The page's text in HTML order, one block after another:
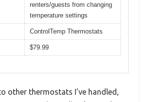
renters/guests from changing
temperature settings
ControlTemp Thermostats
$79.99
other thermostats I’ve handled,